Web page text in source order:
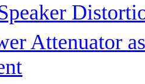
Attenuator